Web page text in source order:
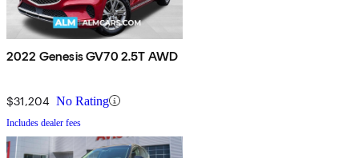
2022 Genesis GV70 2.5T AWD
$31,204 No Rating
Includes dealer fees